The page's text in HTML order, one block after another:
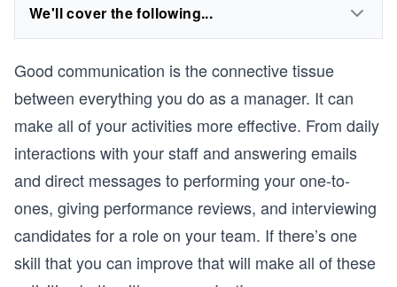
We'll cover the following...
Good communication is the connective tissue
between everything you do as a manager. It can
make all of your activities more effective. From daily
interactions with your staff and answering emails
and direct messages to performing your one-to-
ones, giving performance reviews, and interviewing
candidates for a role on your team. If there’s one
skill that you can improve that will make all of these